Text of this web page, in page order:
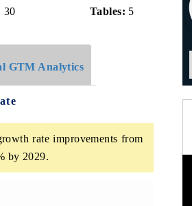
30
Tables: 5
GTM Analytics
rate improvements from
by 2029.